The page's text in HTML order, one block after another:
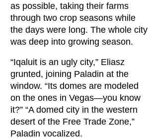
as possible, taking their farms
through two crop seasons while
the days were long. The whole city
was deep into growing season.
“Iqaluit is an ugly city,” Eliasz
grunted, joining Paladin at the
window. “Its domes are modeled
on the ones in Vegas—you know
it?” “A domed city in the western
desert of the Free Trade Zone,”
Paladin vocalized.